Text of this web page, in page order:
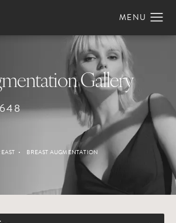
Gallery
BREAST AUGMENTATION